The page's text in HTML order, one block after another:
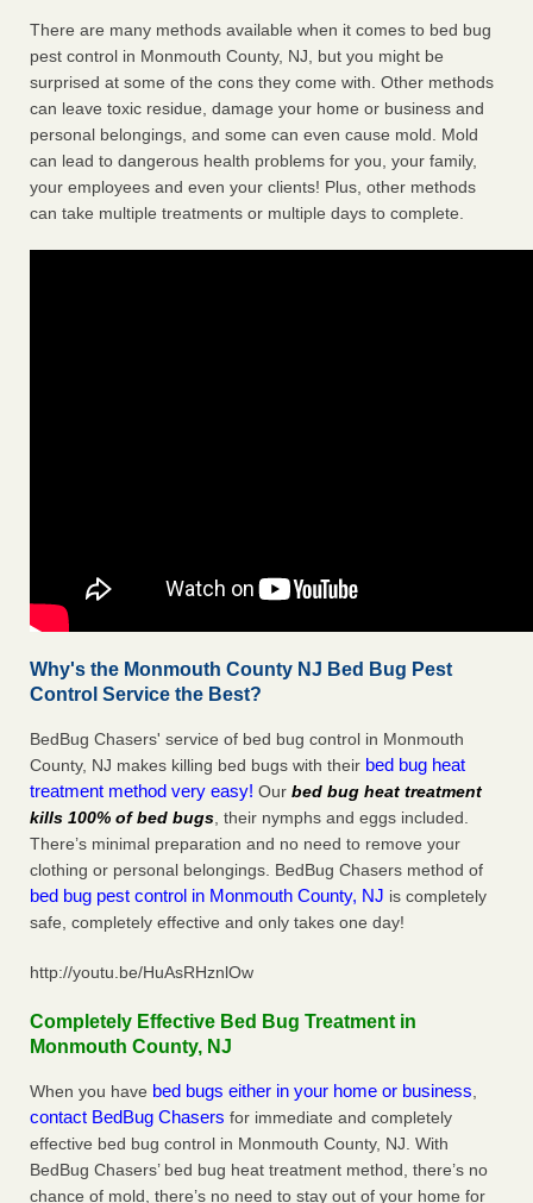
There are many methods available when it comes to bed bug
pest control in Monmouth County, NJ, but you might be
surprised at some of the cons they come with. Other methods
can leave toxic residue, damage your home or business and
personal belongings, and some can even cause mold. Mold
can lead to dangerous health problems for you, your family,
your employees and even your clients! Plus, other methods
can take multiple treatments or multiple days to complete.
Why's the Monmouth County NJ Bed Bug Pest
Control Service the Best?
BedBug Chasers' service of bed bug control in Monmouth
County, NJ makes killing bed bugs with their bed bug heat
treatment method very easy! Our bed bug heat treatment
kills 100% of bed bugs, their nymphs and eggs included.
There’s minimal preparation and no need to remove your
clothing or personal belongings. BedBug Chasers method of
bed bug pest control in Monmouth County, NJ is completely
safe, completely effective and only takes one day!
http://youtu.be/HuAsRHznlOw
Completely Effective Bed Bug Treatment in
Monmouth County, NJ
When you have bed bugs either in your home or business,
contact BedBug Chasers for immediate and completely
effective bed bug control in Monmouth County, NJ. With
BedBug Chasers’ bed bug heat treatment method, there’s no
chance of mold, there’s no need to stay out of your home for